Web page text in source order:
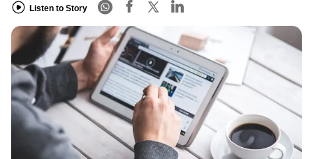
Listen to Story